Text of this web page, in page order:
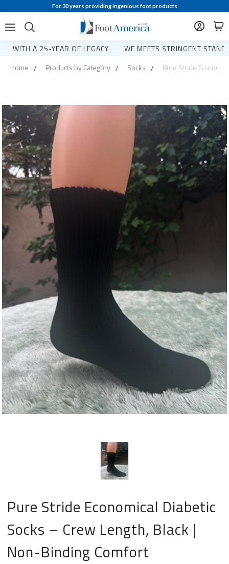
For 30 years providing ingenious foot products
WITH A 25-YEAR OF LEGACY
WE MEETS STRINGENT
Home
Products by Category Socks Pure Stride
Pure Stride Economical Diabetic
Socks – Crew Length, Black |
Non-Binding Comfort